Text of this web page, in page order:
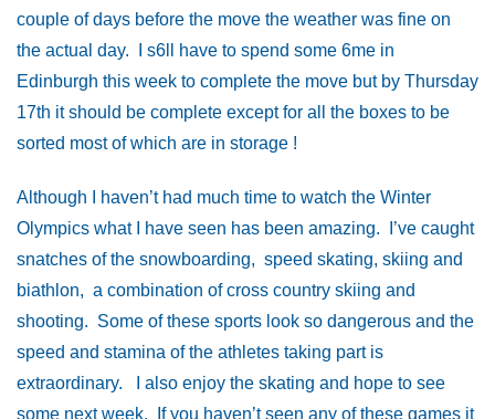
couple of days before the move the weather was fine on
the actual day. I s6ll have to spend some 6me in
Edinburgh this week to complete the move but by Thursday
17th it should be complete except for all the boxes to be
sorted most of which are in storage !
Although I haven’t had much time to watch the Winter
Olympics what I have seen has been amazing. I’ve caught
snatches of the snowboarding, speed skating, skiing and
biathlon, a combination of cross country skiing and
shooting. Some of these sports look so dangerous and the
speed and stamina of the athletes taking part is
extraordinary. I also enjoy the skating and hope to see
some next week. If you haven’t seen any of these games it